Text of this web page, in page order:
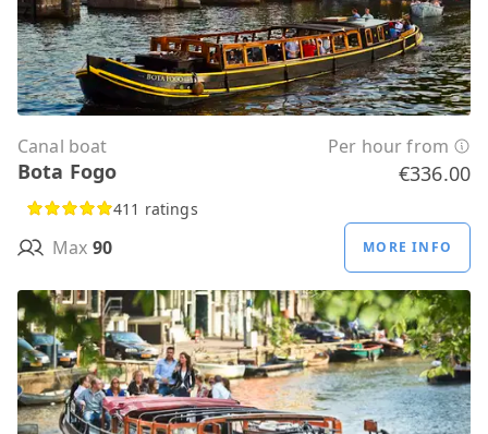
Canal boat Per hour from
Bota Fogo €336.00
411 ratings
Max 90 MORE INFO